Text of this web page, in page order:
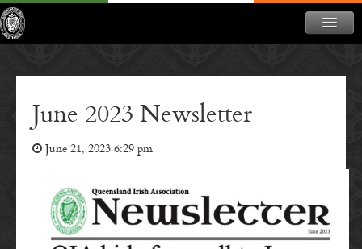
CONTACT
MEMBERSHIP
NEWSLETTER
June 2023 Newsletter
June 21, 2023 6:29 pm